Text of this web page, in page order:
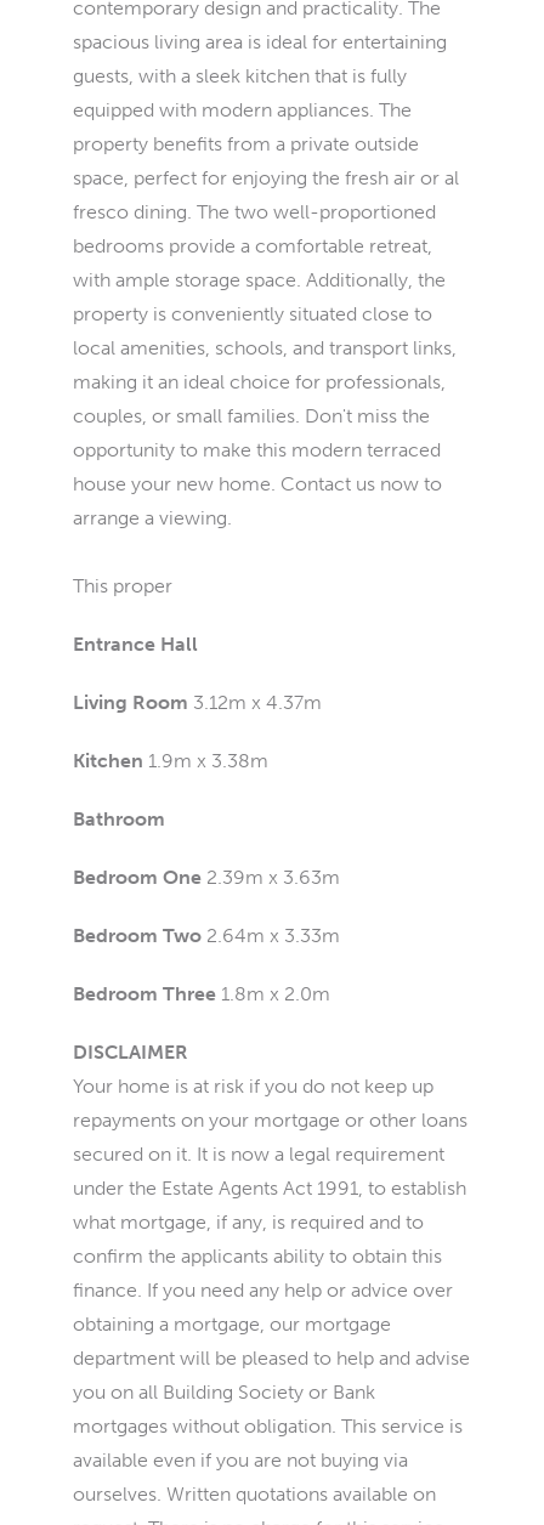
contemporary design and practicality. The
spacious living area is ideal for entertaining
guests, with a sleek kitchen that is fully
equipped with modern appliances. The
property benefits from a private outside
space, perfect for enjoying the fresh air or al
fresco dining. The two well-proportioned
bedrooms provide a comfortable retreat,
with ample storage space. Additionally, the
property is conveniently situated close to
local amenities, schools, and transport links,
making it an ideal choice for professionals,
couples, or small families. Don't miss the
opportunity to make this modern terraced
house your new home. Contact us now to
arrange a viewing.
This proper
Entrance Hall
Living Room 3.12m x 4.37m
Kitchen 1.9m x 3.38m
Bathroom
Bedroom One 2.39m x 3.63m
Bedroom Two 2.64m x 3.33m
Bedroom Three 1.8m x 2.0m
DISCLAIMER
Your home is at risk if you do not keep up
repayments on your mortgage or other loans
secured on it. It is now a legal requirement
under the Estate Agents Act 1991, to establish
what mortgage, if any, is required and to
confirm the applicants ability to obtain this
finance. If you need any help or advice over
obtaining a mortgage, our mortgage
department will be pleased to help and advise
you on all Building Society or Bank
mortgages without obligation. This service is
available even if you are not buying via
ourselves. Written quotations available on